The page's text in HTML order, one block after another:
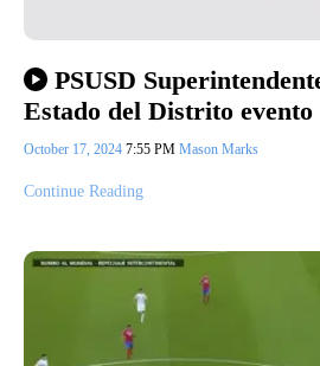
PSUSD
Estado del Distrito evento
October 17, 2024 7:55 PM Mason Marks
Continue Reading